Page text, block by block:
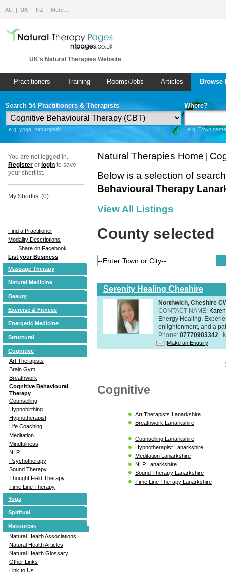
AU UK NZ More…
UK's Natural Therapies Website
Practitioners Training Rooms/Jobs Articles
Search 54 Practitioners & Therapists
e.g. yoga, naturopath
Where?
e.g. Town
You are not logged in.
Register or login to save
your shortlist.
My Shortlist (0)
Find a Practitioner
Modality Descriptions
Share on Facebook
List your Business
Massage Therapy
Natural Medicine
Beauty
Exercise & Fitness
Energetic Medicine
Structural
Cognitive
Art Therapists
Brain Gym
Breathwork
Cognitive Behavioural
Therapy
Counselling
Hypnobirthing
Hypnotherapist
Life Coaching
Meditation
Mindfulness
NLP
Psychotherapy
Sound Therapy
Thought Field Therapy
Time Line Therapy
Yoga
Spiritual
Resources
Natural Health Associations
Natural Health Articles
Natural Health Glossary
Other Links
Link to Us
Natural Therapies Home
Below is a selection of
Behavioural Therapy
View All Listings
County selected
Serenity Healing Cheshire
Northwich, Cheshire
CONTACT NAME:
Energy Healing.
enlightenment, and a
Phone: 07770903342
Make an Enquiry
Cognitive
Art Therapists Lanarkshire
Breathwork Lanarkshire
Counselling Lanarkshire
Hypnotherapist Lanarkshire
Meditation Lanarkshire
NLP Lanarkshire
Sound Therapy Lanarkshire
Time Line Therapy Lanarkshire